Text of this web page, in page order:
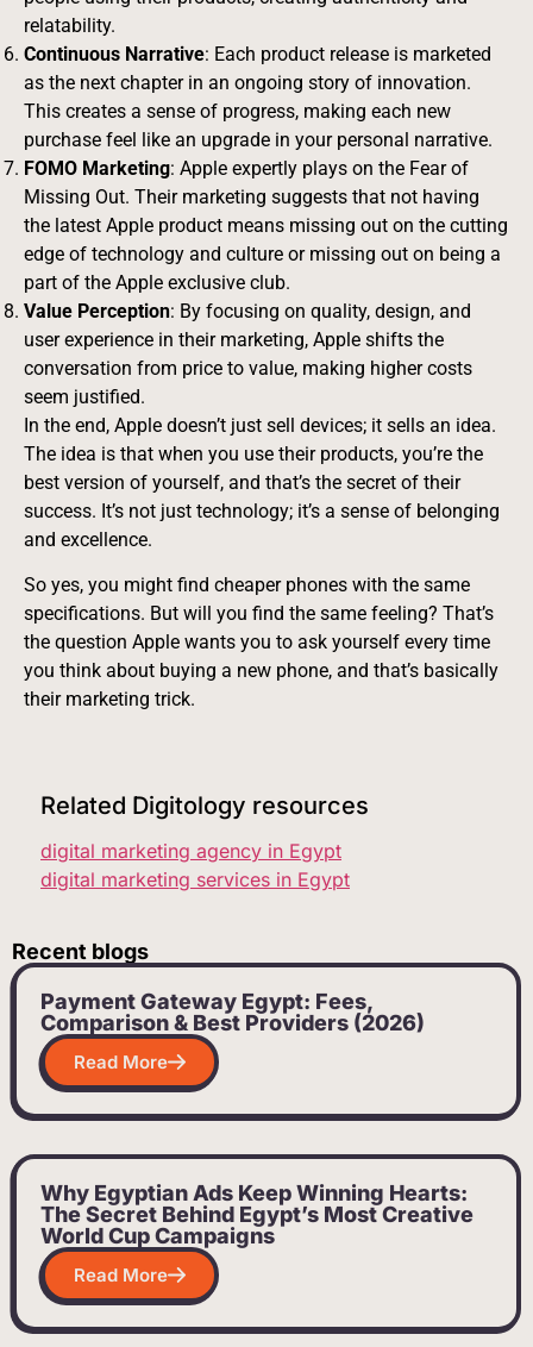
relatability.
Continuous Narrative: Each product release is marketed
as the next chapter in an ongoing story of innovation.
This creates a sense of progress, making each new
purchase feel like an upgrade in your personal narrative.
FOMO Marketing: Apple expertly plays on the Fear of
Missing Out. Their marketing suggests that not having
the latest Apple product means missing out on the cutting
edge of technology and culture or missing out on being a
part of the Apple exclusive club.
Value Perception: By focusing on quality, design, and
user experience in their marketing, Apple shifts the
conversation from price to value, making higher costs
seem justified.
In the end, Apple doesn’t just sell devices; it sells an idea.
The idea is that when you use their products, you’re the
best version of yourself, and that’s the secret of their
success. It’s not just technology; it’s a sense of belonging
and excellence.
So yes, you might find cheaper phones with the same
specifications. But will you find the same feeling? That’s
the question Apple wants you to ask yourself every time
you think about buying a new phone, and that’s basically
their marketing trick.
Related Digitology resources
digital marketing agency in Egypt
digital marketing services in Egypt
Recent blogs
Payment Gateway Egypt: Fees,
Comparison & Best Providers (2026)
Read More
Why Egyptian Ads Keep Winning Hearts:
The Secret Behind Egypt’s Most Creative
World Cup Campaigns
Read More